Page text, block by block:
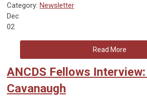
Category: Newsletter
Dec
02
Read More
ANCDS Fellows
Cavanaugh